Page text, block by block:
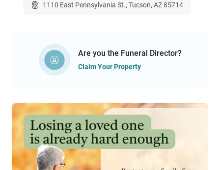
1110 East Pennsylvania St., Tucson, AZ 85714
Are you the Funeral Director?
Claim Your Property